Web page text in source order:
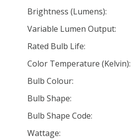
Brightness (Lumens):
Variable Lumen Output:
Rated Bulb Life:
Color Temperature (Kelvin):
Bulb Colour:
Bulb Shape:
Bulb Shape Code:
Wattage: